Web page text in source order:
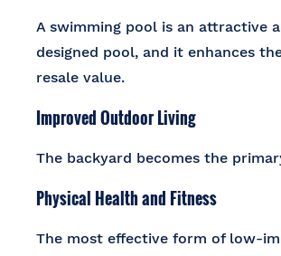
A swimming pool is an attractive
designed pool, and it enhances
resale value.
Improved Outdoor Living
The backyard becomes the
Physical Health and Fitness
The most effective form of low-